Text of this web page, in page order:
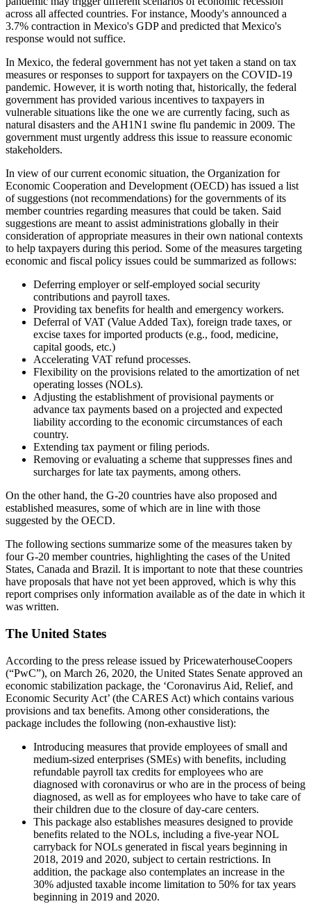
across all affected countries. For instance, Moody's announced a
3.7% contraction in Mexico's GDP and predicted that Mexico's
response would not suffice.
In Mexico, the federal government has not yet taken a stand on tax
measures or responses to support for taxpayers on the COVID-19
pandemic. However, it is worth noting that, historically, the federal
government has provided various incentives to taxpayers in
vulnerable situations like the one we are currently facing, such as
natural disasters and the AH1N1 swine flu pandemic in 2009. The
government must urgently address this issue to reassure economic
stakeholders.
In view of our current economic situation, the Organization for
Economic Cooperation and Development (OECD) has issued a list
of suggestions (not recommendations) for the governments of its
member countries regarding measures that could be taken. Said
suggestions are meant to assist administrations globally in their
consideration of appropriate measures in their own national contexts
to help taxpayers during this period. Some of the measures targeting
economic and fiscal policy issues could be summarized as follows:
Deferring employer or self-employed social security
contributions and payroll taxes.
Providing tax benefits for health and emergency workers.
Deferral of VAT (Value Added Tax), foreign trade taxes, or
excise taxes for imported products (e.g., food, medicine,
capital goods, etc.)
Accelerating VAT refund processes.
Flexibility on the provisions related to the amortization of net
operating losses (NOLs).
Adjusting the establishment of provisional payments or
advance tax payments based on a projected and expected
liability according to the economic circumstances of each
country.
Extending tax payment or filing periods.
Removing or evaluating a scheme that suppresses fines and
surcharges for late tax payments, among others.
On the other hand, the G-20 countries have also proposed and
established measures, some of which are in line with those
suggested by the OECD.
The following sections summarize some of the measures taken by
four G-20 member countries, highlighting the cases of the United
States, Canada and Brazil. It is important to note that these countries
have proposals that have not yet been approved, which is why this
report comprises only information available as of the date in which it
was written.
The United States
According to the press release issued by PricewaterhouseCoopers
(“PwC”), on March 26, 2020, the United States Senate approved an
economic stabilization package, the ‘Coronavirus Aid, Relief, and
Economic Security Act’ (the CARES Act) which contains various
provisions and tax benefits. Among other considerations, the
package includes the following (non-exhaustive list):
Introducing measures that provide employees of small and
medium-sized enterprises (SMEs) with benefits, including
refundable payroll tax credits for employees who are
diagnosed with coronavirus or who are in the process of being
diagnosed, as well as for employees who have to take care of
their children due to the closure of day-care centers.
This package also establishes measures designed to provide
benefits related to the NOLs, including a five-year NOL
carryback for NOLs generated in fiscal years beginning in
2018, 2019 and 2020, subject to certain restrictions. In
addition, the package also contemplates an increase in the
30% adjusted taxable income limitation to 50% for tax years
beginning in 2019 and 2020.